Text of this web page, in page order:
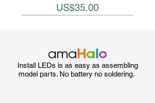
Price
US$35.00
Install LEDs is as easy as assembling
model parts. No battery no soldering.